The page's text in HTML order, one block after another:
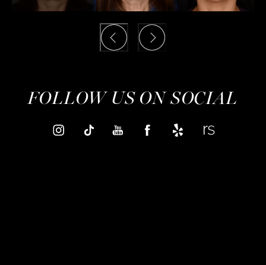
FOLLOW US ON SOCIAL